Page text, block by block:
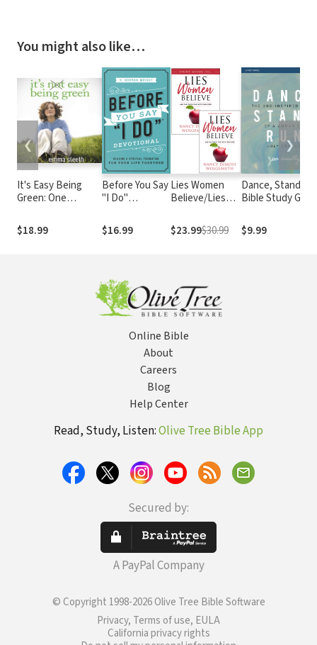
You might also like…
It's Easy Being
Green: One
Serving God and
Saving the Planet
$18.99
Before You Say
"I Do"
Building a
Spiritual
$16.99
Lies Women
Believe/Lies
Study Guide- 2
book set
$23.99$30.99
Dance, Stand,
Bible Study
Moves of a
on Holy Ground
$9.99
❮ ❯
Online Bible
About
Careers
Blog
Help Center
Read, Study, Listen:Olive Tree Bible App
Secured by:
A PayPal Company
© Copyright 1998-2026 Olive Tree Bible Software
Privacy, Terms of use, EULA
California privacy rights